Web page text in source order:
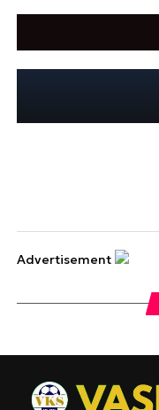
Advertisement